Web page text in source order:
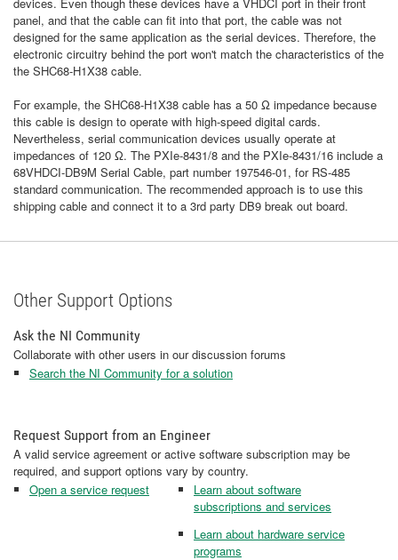
panel, and that the cable can fit into that port, the cable was not
designed for the same application as the serial devices. Therefore, the
electronic circuitry behind the port won't match the characteristics of the
the SHC68-H1X38 cable.
For example, the SHC68-H1X38 cable has a 50 Ω impedance because
this cable is design to operate with high-speed digital cards.
Nevertheless, serial communication devices usually operate at
impedances of 120 Ω. The PXIe-8431/8 and the PXIe-8431/16 include a
68VHDCI-DB9M Serial Cable, part number 197546-01, for RS-485
standard communication. The recommended approach is to use this
shipping cable and connect it to a 3rd party DB9 break out board.
Other Support Options
Ask the NI Community
Collaborate with other users in our discussion forums
Search the NI Community for a solution
Request Support from an Engineer
A valid service agreement or active software subscription may be
required, and support options vary by country.
Open a service request
Learn about software
subscriptions and services
Learn about hardware service
programs